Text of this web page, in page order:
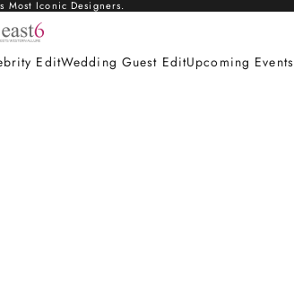
Most Iconic Designers.
EditWedding Guest EditUpcoming Events